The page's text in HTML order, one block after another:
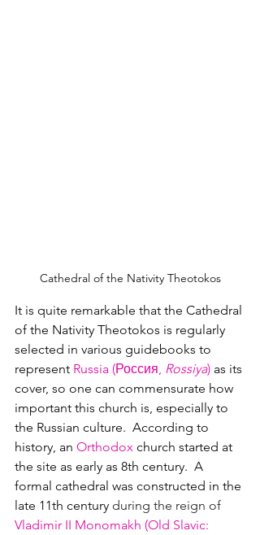
Cathedral of the Nativity Theotokos
It is quite remarkable that the Cathedral
of the Nativity Theotokos is regularly
selected in various guidebooks to
represent Russia (Россия Rossiya) as its
cover, so one can commensurate how
important this church is, especially to
the Russian culture.  According to
history, an Orthodox church started at
the site as early as 8th century.  A
formal cathedral was constructed in the
late 11th century during the reign of
Vladimir II Monomakh (Old Slavic: